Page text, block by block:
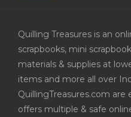
Quilling Treasures is an
scrapbooks, mini
materials & supplies at
items and more all over
QuillingTreasures.com
offers multiple & safe